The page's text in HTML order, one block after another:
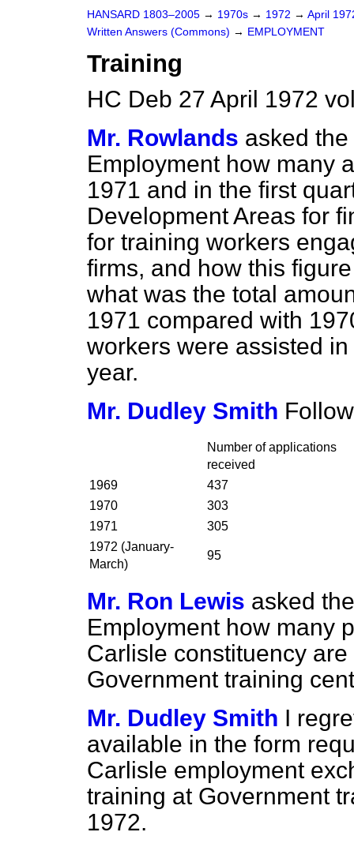
HANSARD 1803–2005 → 1970s → 1972 → April
Written Answers (Commons) → EMPLOYMENT
Training
HC Deb 27 April 1972
Mr. Rowlands asked
Employment how many
1971 and in the first
Development Areas for
for training workers
firms, and how this
what was the total
1971 compared with
workers were assisted
year.
Mr. Dudley Smith
Number of applications
received
1969
437
1970
303
1971
305
1972 (January-
March)
95
Mr. Ron Lewis asked
Employment how many
Carlisle constituency
Government training
Mr. Dudley Smith I
available in the form
Carlisle employment
training at Government
1972.